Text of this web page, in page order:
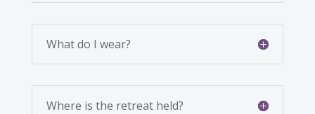
What do I wear?
Where is the retreat held?